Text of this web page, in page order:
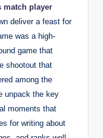
match player
deliver a feast for
was a high-
game that
shootout that
among the
unpack the key
moments that
for writing about